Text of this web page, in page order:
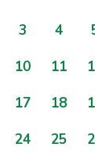
3 4
10 11
17 18
24 25